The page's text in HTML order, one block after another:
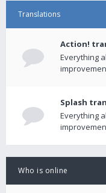
Translations
Action!
Everything
Splash
Everything
Who is online